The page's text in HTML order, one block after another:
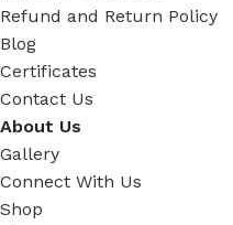
Refund and Return Policy
Blog
Certificates
Contact Us
About Us
Gallery
Connect With Us
Shop